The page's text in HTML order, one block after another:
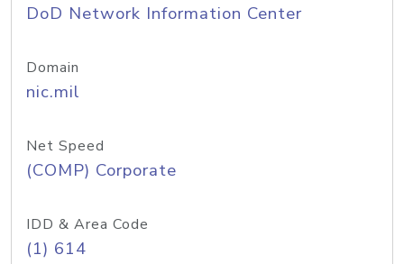
DoD Network Information Center
Domain
nic.mil
Net Speed
(COMP) Corporate
IDD & Area Code
(1) 614